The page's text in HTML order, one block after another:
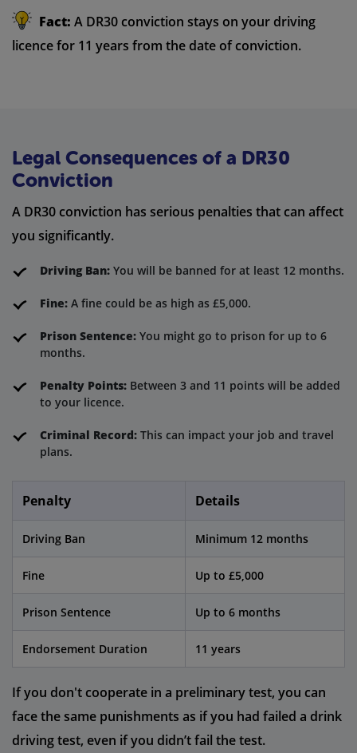
Fact: A DR30 conviction stays on your driving
licence for 11 years from the date of conviction.
Legal Consequences of a DR30
Conviction
A DR30 conviction has serious penalties that can affect
you significantly.
Driving Ban: You will be banned for at least 12 months.
Fine: A fine could be as high as £5,000.
Prison Sentence: You might go to prison for up to 6
months.
Penalty Points: Between 3 and 11 points will be added
to your licence.
Criminal Record: This can impact your job and travel
plans.
Penalty Details
Driving Ban Minimum 12 months
Fine Up to £5,000
Prison Sentence Up to 6 months
Endorsement Duration 11 years
If you don't cooperate in a preliminary test, you can
face the same punishments as if you had failed a drink
driving test, even if you didn’t fail the test.